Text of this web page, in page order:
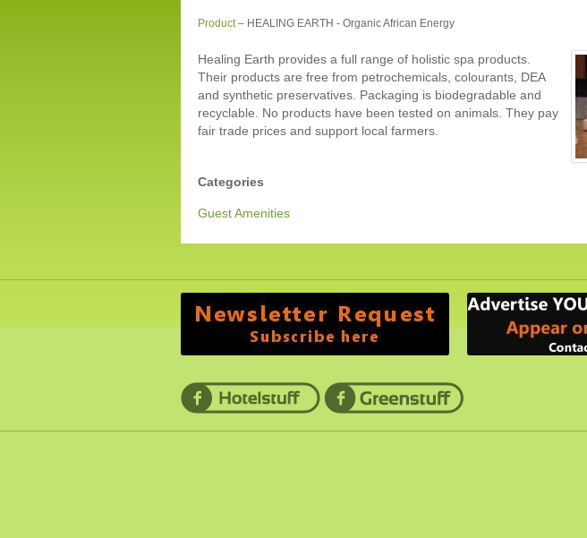
Product– HEALING EARTH - Organic African Energy
Healing Earth provides a full range of holistic spa products.
Their products are free from petrochemicals, colourants, DEA
and synthetic preservatives. Packaging is biodegradable and
recyclable. No products have been tested on animals. They pay
fair trade prices and support local farmers.
Categories
Guest Amenities